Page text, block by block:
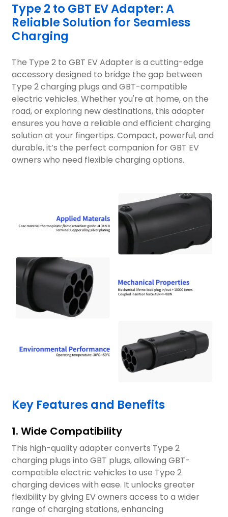
Type 2 to GBT EV Adapter: A
Reliable Solution for Seamless
Charging
The Type 2 to GBT EV Adapter is a cutting-edge
accessory designed to bridge the gap between
Type 2 charging plugs and GBT-compatible
electric vehicles. Whether you're at home, on the
road, or exploring new destinations, this adapter
ensures you have a reliable and efficient charging
solution at your fingertips. Compact, powerful, and
durable, it’s the perfect companion for GBT EV
owners who need flexible charging options.
Key Features and Benefits
1. Wide Compatibility
This high-quality adapter converts Type 2
charging plugs into GBT plugs, allowing GBT-
compatible electric vehicles to use Type 2
charging devices with ease. It unlocks greater
flexibility by giving EV owners access to a wider
range of charging stations, enhancing